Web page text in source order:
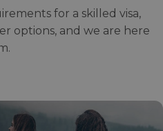
for a skilled visa,
options, and we are here